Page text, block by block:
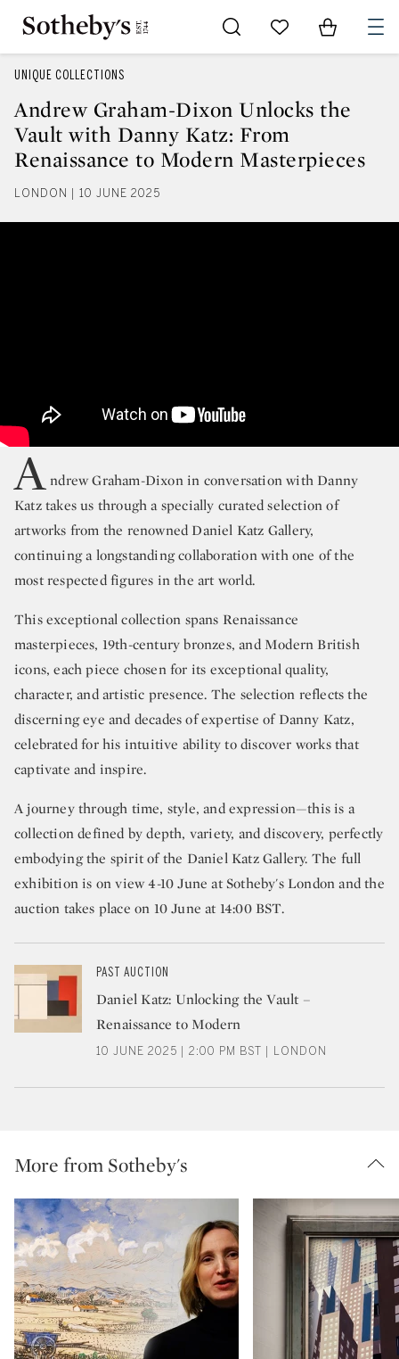
Go to My Favorites
Items in
UNIQUE COLLECTIONS
Andrew Graham-Dixon Unlocks the
Vault with Danny Katz: From
Renaissance to Modern Masterpieces
LONDON | 10 JUNE 2025
A ndrew Graham-Dixon in conversation with Danny
Katz takes us through a specially curated selection of
artworks from the renowned Daniel Katz Gallery,
continuing a longstanding collaboration with one of the
most respected figures in the art world.
This exceptional collection spans Renaissance
masterpieces, 19th-century bronzes, and Modern British
icons, each piece chosen for its exceptional quality,
character, and artistic presence. The selection reflects the
discerning eye and decades of expertise of Danny Katz,
celebrated for his intuitive ability to discover works that
captivate and inspire.
A journey through time, style, and expression—this is a
collection defined by depth, variety, and discovery, perfectly
embodying the spirit of the Daniel Katz Gallery. The full
exhibition is on view 4-10 June at Sotheby's London and the
auction takes place on 10 June at 14:00 BST.
PAST AUCTION
Daniel Katz: Unlocking the Vault –
Renaissance to Modern
10 JUNE 2025 | 2:00 PM BST | LONDON
More from Sotheby's